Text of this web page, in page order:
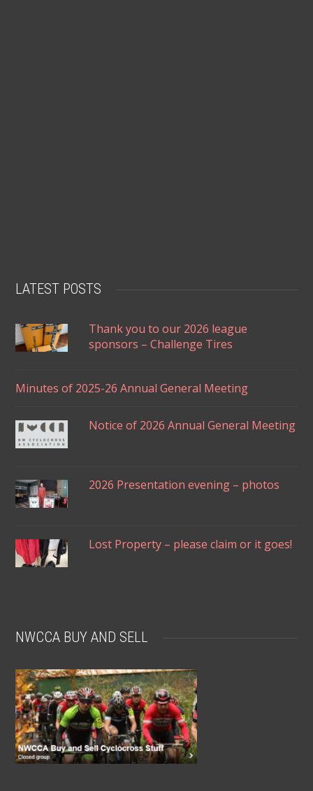
LATEST POSTS
Thank you to our 2026 league
sponsors – Challenge Tires
Minutes of 2025-26 Annual General Meeting
Notice of 2026 Annual General Meeting
2026 Presentation evening – photos
Lost Property – please claim or it goes!
NWCCA BUY AND SELL